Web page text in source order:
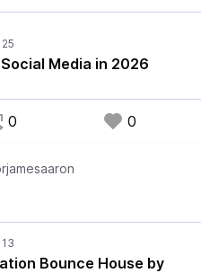
Media in 2026
0 0
Bounce House by